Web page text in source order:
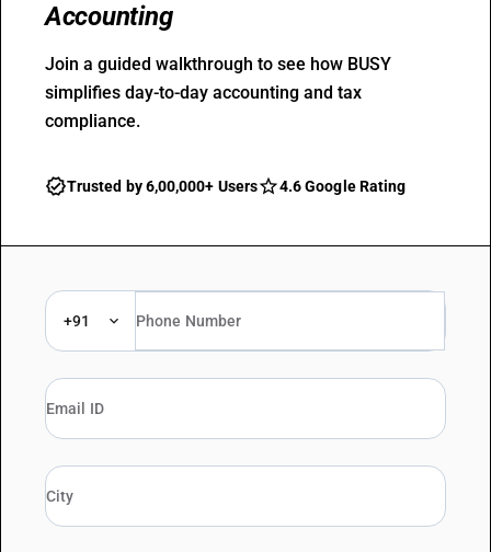
Accounting
Join a guided walkthrough to see how BUSY
simplifies day-to-day accounting and tax
compliance.
Trusted by 6,00,000+ Users 4.6 Google Rating
+91